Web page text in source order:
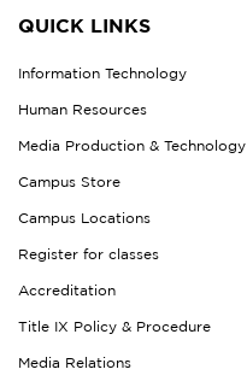
QUICK LINKS
Information Technology
Human Resources
Media Production & Technology
Campus Store
Campus Locations
Register for classes
Accreditation
Title IX Policy & Procedure
Media Relations